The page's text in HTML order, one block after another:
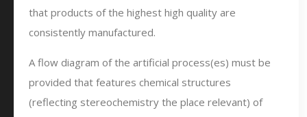
that products of the highest high quality are
consistently manufactured.
A flow diagram of the artificial process(es) must be
provided that features chemical structures
(reflecting stereochemistry the place relevant) of